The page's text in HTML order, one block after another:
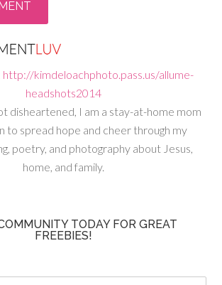
disheartened, I am a stay-at-home mom
to spread hope and cheer through my
poetry, and photography about Jesus,
home, and family.
TODAY FOR GREAT
FREEBIES!